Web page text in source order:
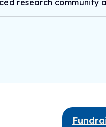
research community